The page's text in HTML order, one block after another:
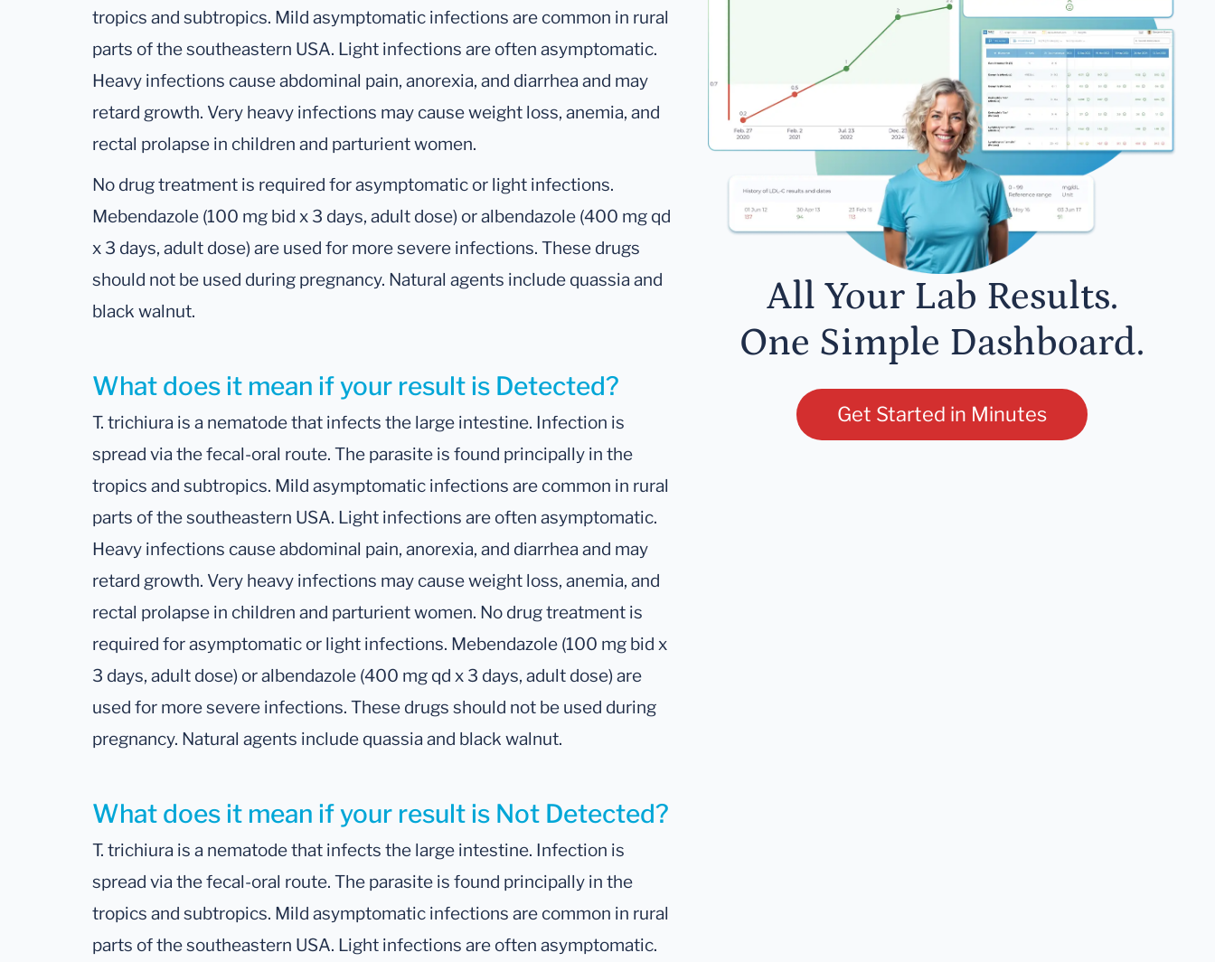
tropics and subtropics. Mild asymptomatic infections are common in rural
parts of the southeastern USA. Light infections are often asymptomatic.
Heavy infections cause abdominal pain, anorexia, and diarrhea and may
retard growth. Very heavy infections may cause weight loss, anemia, and
rectal prolapse in children and parturient women.
No drug treatment is required for asymptomatic or light infections.
Mebendazole (100 mg bid x 3 days, adult dose) or albendazole (400 mg qd
x 3 days, adult dose) are used for more severe infections. These drugs
should not be used during pregnancy. Natural agents include quassia and
black walnut.
What does it mean if your result is Not Detected?
T. trichiura is a nematode that infects the large intestine. Infection is
spread via the fecal-oral route. The parasite is found principally in the
tropics and subtropics. Mild asymptomatic infections are common in rural
parts of the southeastern USA. Light infections are often asymptomatic.
What does it mean if your result is Detected?
T. trichiura is a nematode that infects the large intestine. Infection is
spread via the fecal-oral route. The parasite is found principally in the
tropics and subtropics. Mild asymptomatic infections are common in rural
parts of the southeastern USA. Light infections are often asymptomatic.
Heavy infections cause abdominal pain, anorexia, and diarrhea and may
retard growth. Very heavy infections may cause weight loss, anemia, and
rectal prolapse in children and parturient women. No drug treatment is
required for asymptomatic or light infections. Mebendazole (100 mg bid x
3 days, adult dose) or albendazole (400 mg qd x 3 days, adult dose) are
used for more severe infections. These drugs should not be used during
pregnancy. Natural agents include quassia and black walnut.
All Your Lab Results.
One Simple Dashboard.
Get Started in Minutes